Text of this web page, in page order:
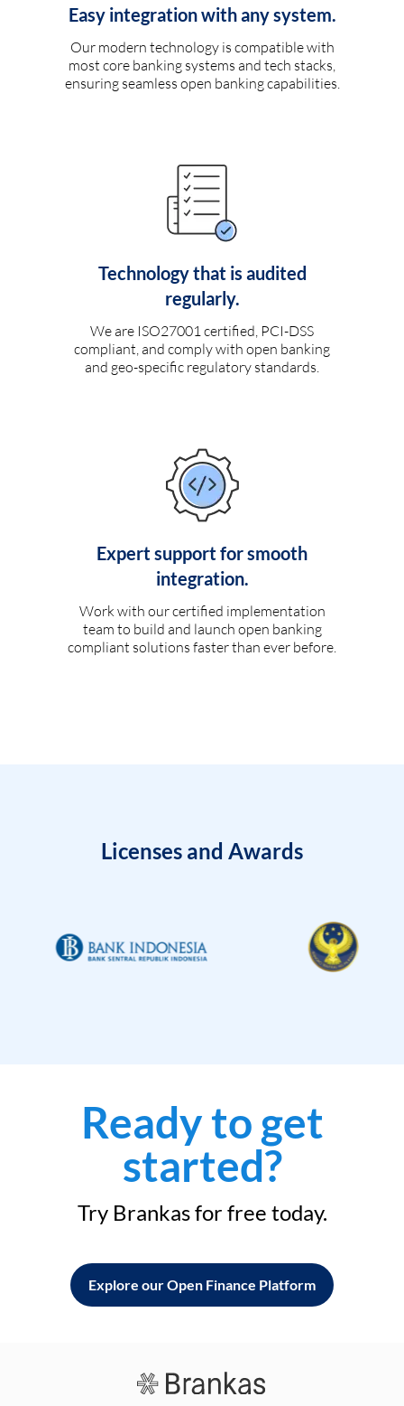
Easy integration with any system.
Our modern technology is compatible with
most core banking systems and tech stacks,
ensuring seamless open banking capabilities.
Technology that is audited
regularly.
We are ISO27001 certified, PCI-DSS
compliant, and comply with open banking
and geo-specific regulatory standards.
Expert support for smooth
integration.
Work with our certified implementation
team to build and launch open banking
compliant solutions faster than ever before.
Licenses and Awards
Ready to get
started?
Try Brankas for free today.
Explore our Open Finance Platform